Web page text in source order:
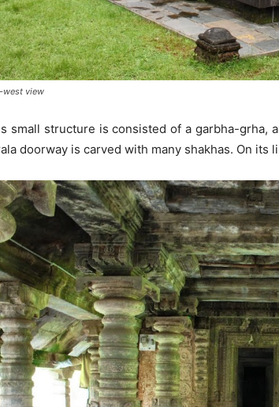
west view
small structure is consisted of a garbha-grha,
doorway is carved with many shakhas. On its